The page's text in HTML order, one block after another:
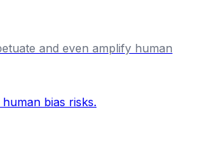
and even amplify human